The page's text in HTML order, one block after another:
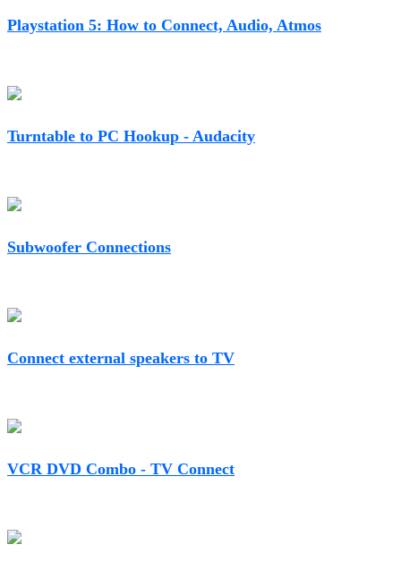
Playstation 5: How to Connect, Audio, Atmos
Turntable to PC Hookup - Audacity
Subwoofer Connections
Connect external speakers to TV
VCR DVD Combo - TV Connect